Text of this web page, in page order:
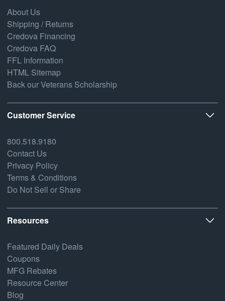
About Us
Shipping / Returns
Credova Financing
Credova FAQ
FFL Information
HTML Sitemap
Back our Veterans Scholarship
Customer Service
800.518.9180
Contact Us
Privacy Policy
Terms & Conditions
Do Not Sell or Share
Resources
Featured Daily Deals
Coupons
MFG Rebates
Resource Center
Blog